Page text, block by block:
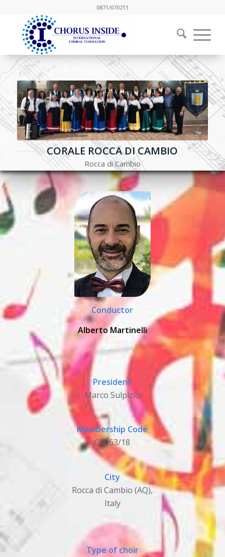
0871/070211
CORALE ROCCA DI CAMBIO
Rocca di Cambio
Conductor
Alberto Martinelli
President
Marco Sulpizio
Membership Code
CA063/18
City
Rocca di Cambio (AQ),
Italy
Type of choir